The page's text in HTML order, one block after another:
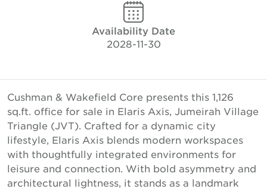
Availability Date
2028-11-30
Cushman & Wakefield Core presents this 1,126
sq.ft. office for sale in Elaris Axis, Jumeirah Village
Triangle (JVT). Crafted for a dynamic city
lifestyle, Elaris Axis blends modern workspaces
with thoughtfully integrated environments for
leisure and connection. With bold asymmetry and
architectural lightness, it stands as a landmark